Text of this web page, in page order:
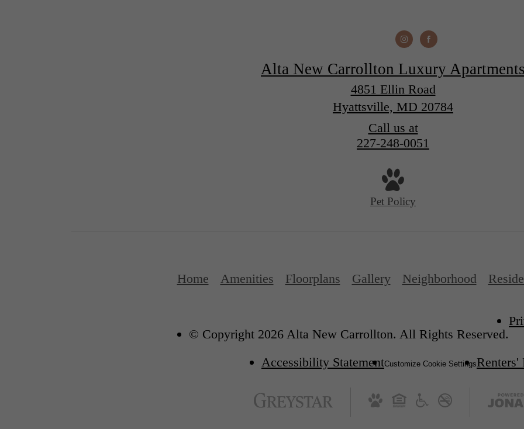
Alta New Carrollton Luxury
4851 Ellin Road
Hyattsville, MD 20784
Call us at
227-248-0051
Pet Policy
Home Amenities Floorplans Gallery Neighborhood
© Copyright 2026 Alta New Carrollton. All Rights Reserved.
Accessibility StatementCustomize Cookie SettingsRenters'